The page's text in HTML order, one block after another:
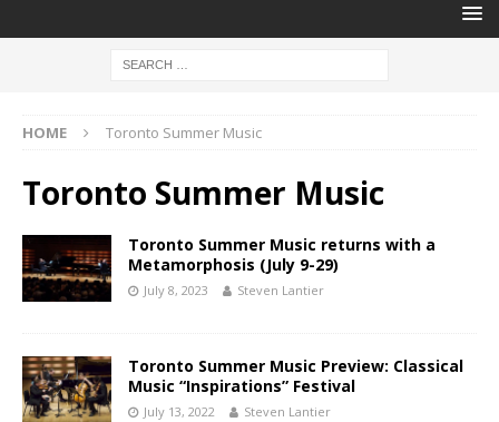
HOME Toronto Summer Music
Toronto Summer Music
Toronto Summer Music returns with a
Metamorphosis (July 9-29)
July 8, 2023 Steven Lantier
Toronto Summer Music Preview: Classical
Music “Inspirations” Festival
July 13, 2022 Steven Lantier